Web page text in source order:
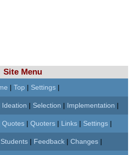
Site Menu
| Top | Settings |
Ideation | Selection | Implementation |
Quotes| Quoters| Links| Settings|
Students| Feedback| Changes|